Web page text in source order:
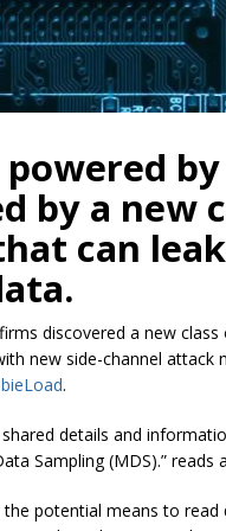
by a new
can leak
discovered a new
new side-channel attack
.
details and
Sampling (MDS).” reads a
potential means to